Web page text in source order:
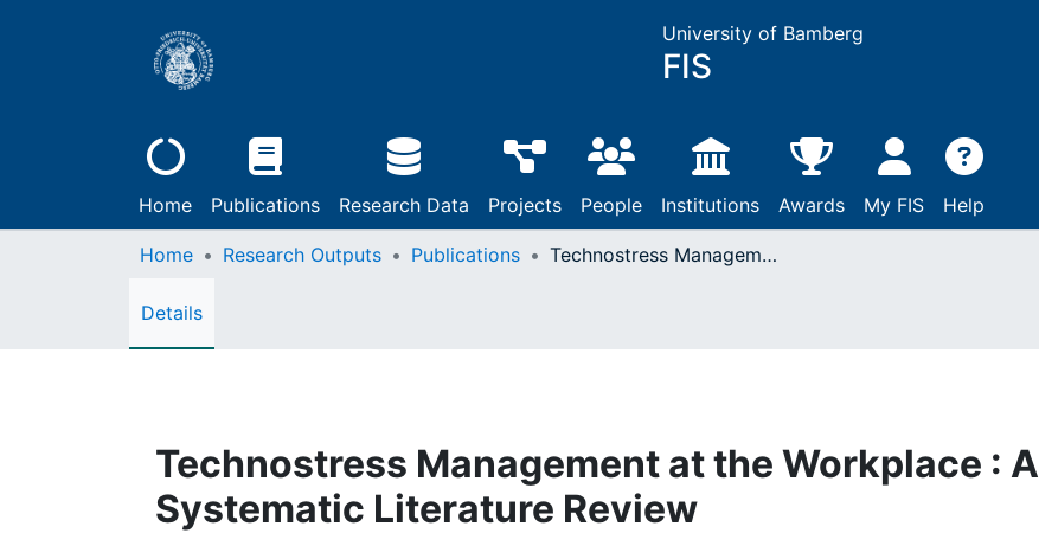
University of Bamberg
FIS
Home Publications Research Data Projects People Institutions Awards My FIS Help
Home Research Outputs Publications Technostress Management at the Workplace : A Systematic Literature Review
Details
Technostress Management at the Workplace : A
Systematic Literature Review